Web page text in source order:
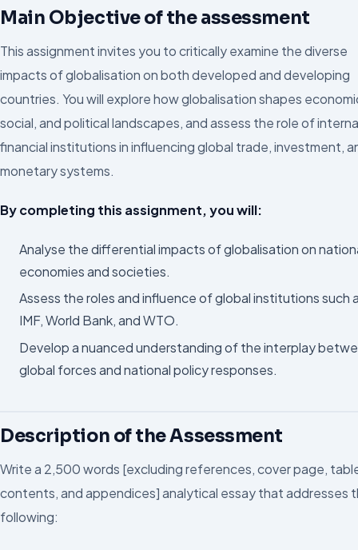
Main Objective of the assessment
This assignment invites you to critically examine the diverse
impacts of globalisation on both developed and developing
countries. You will explore how globalisation shapes
social, and political landscapes, and assess the role of
financial institutions in influencing global trade, investment,
monetary systems.
By completing this assignment, you will:
Analyse the differential impacts of globalisation on
economies and societies.
Assess the roles and influence of global institutions such
IMF, World Bank, and WTO.
Develop a nuanced understanding of the interplay
global forces and national policy responses.
Description of the Assessment
Write a 2,500 words [excluding references, cover page,
contents, and appendices] analytical essay that addresses
following: